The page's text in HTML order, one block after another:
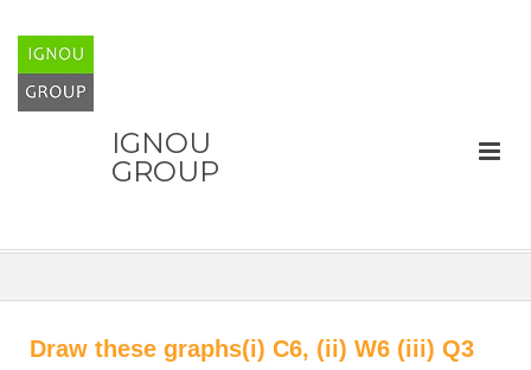
IGNOU
GROUP
Draw these graphs(i) C6, (ii) W6 (iii) Q3